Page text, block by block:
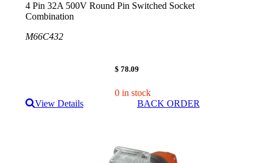
4 Pin 32A 500V Round Pin Switched Socket
Combination
M66C432
$ 78.09
0 in stock
View Details
BACK ORDER